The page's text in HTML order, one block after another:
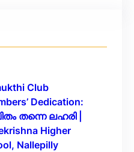
Club
Dedication:
തന്നെ ലഹരി |
Higher
Nallepilly